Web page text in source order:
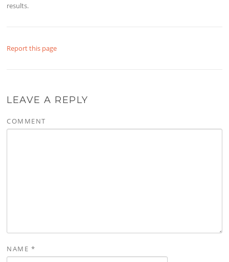
results.
Report this page
LEAVE A REPLY
COMMENT
NAME *